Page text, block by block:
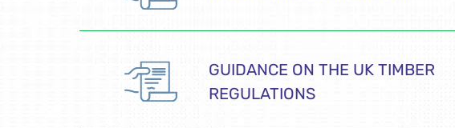
GUIDANCE ON THE UK TIMBER
REGULATIONS